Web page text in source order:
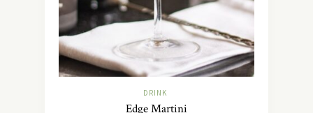
DRINK
Edge Martini